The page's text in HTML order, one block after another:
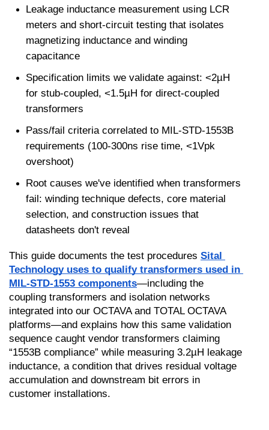
Leakage inductance measurement using LCR
meters and short-circuit testing that isolates
magnetizing inductance and winding
capacitance
Specification limits we validate against: <2µH
for stub-coupled, <1.5µH for direct-coupled
transformers
Pass/fail criteria correlated to MIL-STD-1553B
requirements (100-300ns rise time, <1Vpk
overshoot)
Root causes we've identified when transformers
fail: winding technique defects, core material
selection, and construction issues that
datasheets don't reveal
This guide documents the test procedures Sital
Technology uses to qualify transformers used in
MIL-STD-1553 components—including the
coupling transformers and isolation networks
integrated into our OCTAVA and TOTAL OCTAVA
platforms—and explains how this same validation
sequence caught vendor transformers claiming
“1553B compliance” while measuring 3.2µH leakage
inductance, a condition that drives residual voltage
accumulation and downstream bit errors in
customer installations.